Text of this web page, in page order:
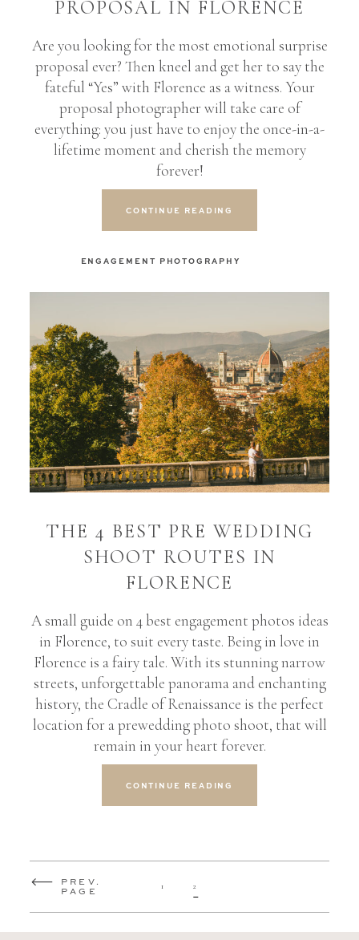
PROPOSAL IN FLORENCE
Are you looking for the most emotional surprise
proposal ever? Then kneel and get her to say the
fateful “Yes” with Florence as a witness. Your
proposal photographer will take care of
everything: you just have to enjoy the once-in-a-
lifetime moment and cherish the memory
forever!
CONTINUE READING
ENGAGEMENT PHOTOGRAPHY
THE 4 BEST PRE WEDDING
SHOOT ROUTES IN
FLORENCE
A small guide on 4 best engagement photos ideas
in Florence, to suit every taste. Being in love in
Florence is a fairy tale. With its stunning narrow
streets, unforgettable panorama and enchanting
history, the Cradle of Renaissance is the perfect
location for a prewedding photo shoot, that will
remain in your heart forever.
CONTINUE READING
PREV.
PAGE
1 2